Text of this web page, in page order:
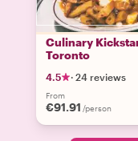
Culinary
Toronto
4.5 · 24 reviews
From
€91.91 /person